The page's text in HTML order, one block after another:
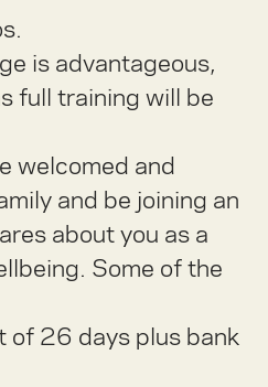
is advantageous,
full training will be
welcomed and
and be joining an
about you as a
Some of the
of 26 days plus bank